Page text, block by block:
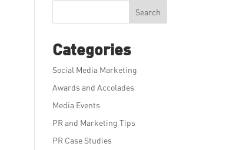
Search
Categories
Social Media Marketing
Awards and Accolades
Media Events
PR and Marketing Tips
PR Case Studies